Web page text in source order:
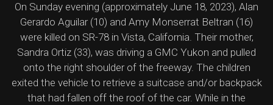
On Sunday evening (approximately June 18, 2023), Alan
Gerardo Aguilar (10) and Amy Monserrat Beltran (16)
were killed on SR-78 in Vista, California. Their mother,
Sandra Ortiz (33), was driving a GMC Yukon and pulled
onto the right shoulder of the freeway. The children
exited the vehicle to retrieve a suitcase and/or backpack
that had fallen off the roof of the car. While in the